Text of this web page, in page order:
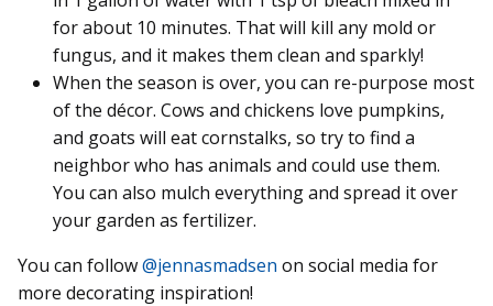
for about 10 minutes. That will kill any mold or
fungus, and it makes them clean and sparkly!
When the season is over, you can re-purpose most
of the décor. Cows and chickens love pumpkins,
and goats will eat cornstalks, so try to find a
neighbor who has animals and could use them.
You can also mulch everything and spread it over
your garden as fertilizer.
You can follow@jennasmadsen on social media for
more decorating inspiration!